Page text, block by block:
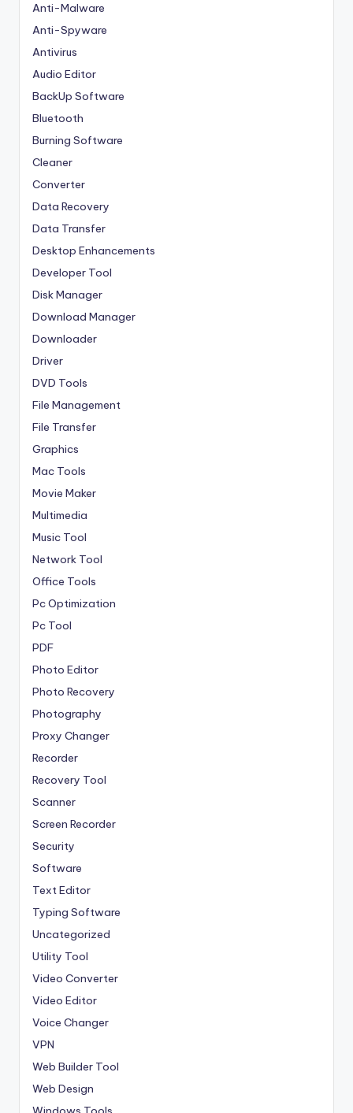
Anti-Malware
Anti-Spyware
Antivirus
Audio Editor
BackUp Software
Bluetooth
Burning Software
Cleaner
Converter
Data Recovery
Data Transfer
Desktop Enhancements
Developer Tool
Disk Manager
Download Manager
Downloader
Driver
DVD Tools
File Management
File Transfer
Graphics
Mac Tools
Movie Maker
Multimedia
Music Tool
Network Tool
Office Tools
Pc Optimization
Pc Tool
PDF
Photo Editor
Photo Recovery
Photography
Proxy Changer
Recorder
Recovery Tool
Scanner
Screen Recorder
Security
Software
Text Editor
Typing Software
Uncategorized
Utility Tool
Video Converter
Video Editor
Voice Changer
VPN
Web Builder Tool
Web Design